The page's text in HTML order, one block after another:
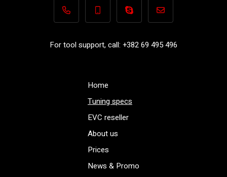
+382 69 495 496+382 69 495 496Performance-
For tool support, call: +382 69 495 496
Home
Tuning specs
EVC reseller
About us
Prices
News & Promo